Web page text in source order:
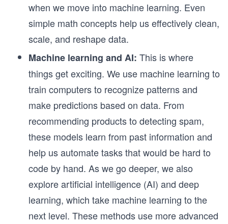
when we move into machine learning. Even
simple math concepts help us effectively clean,
scale, and reshape data.
Machine learning and AI: This is where
things get exciting. We use machine learning to
train computers to recognize patterns and
make predictions based on data. From
recommending products to detecting spam,
these models learn from past information and
help us automate tasks that would be hard to
code by hand. As we go deeper, we also
explore artificial intelligence (AI) and deep
learning, which take machine learning to the
next level. These methods use more advanced